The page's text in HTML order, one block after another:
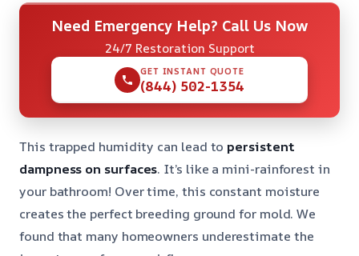
Need Emergency Help? Call Us Now
24/7 Restoration Support
GET INSTANT QUOTE
(844) 502-1354
This trapped humidity can lead topersistent
dampness on surfaces. It’s like a mini-rainforest in
your bathroom! Over time, this constant moisture
creates the perfect breeding ground for mold. We
found that many homeowners underestimate the